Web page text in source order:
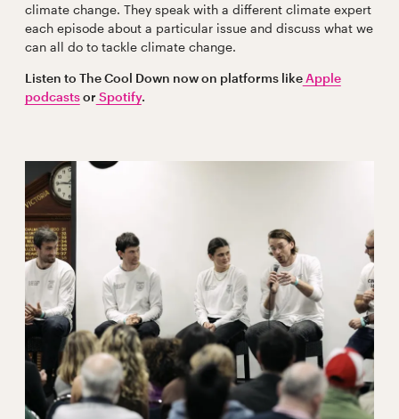
climate change. They speak with a different climate expert
each episode about a particular issue and discuss what we
can all do to tackle climate change.
Listen to The Cool Down now on platforms likeApple
podcastsor Spotify.